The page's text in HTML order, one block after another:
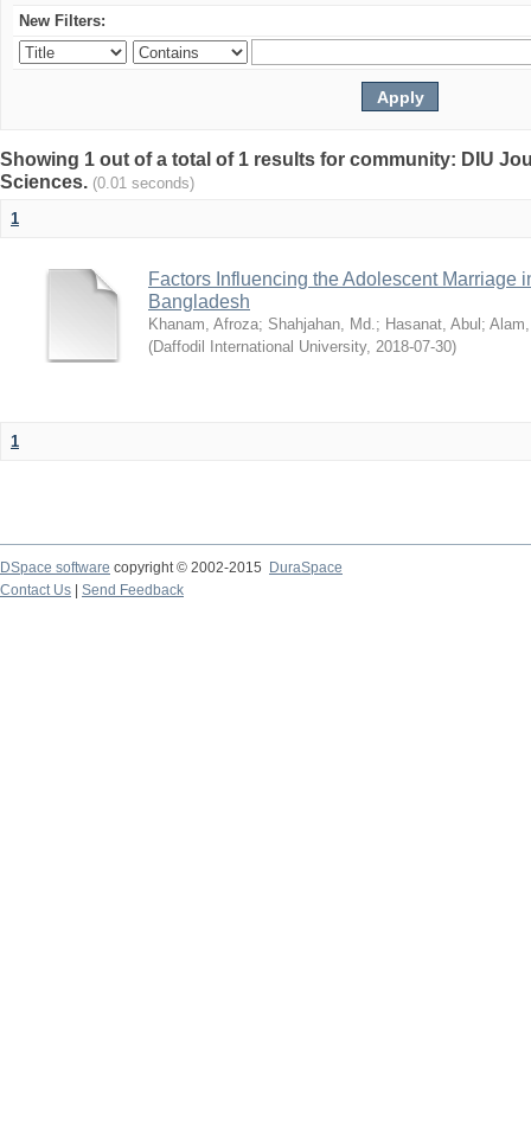
New Filters:
Showing 1 out of a total of 1 results for community: DIU
Sciences. (0.01 seconds)
1
Factors Influencing the Adolescent Marriage
Bangladesh
Khanam, Afroza; Shahjahan, Md.; Hasanat, Abul ;
(Daffodil International University, 2018-07-30)
1
DSpace software copyright © 2002-2015
DuraSpace
Contact Us
Send Feedback